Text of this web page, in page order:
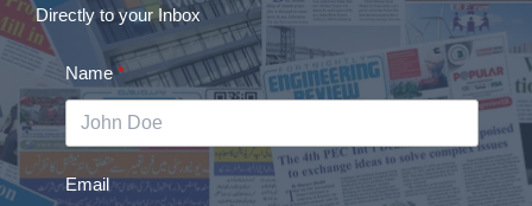
Directly to your Inbox
Name
Email